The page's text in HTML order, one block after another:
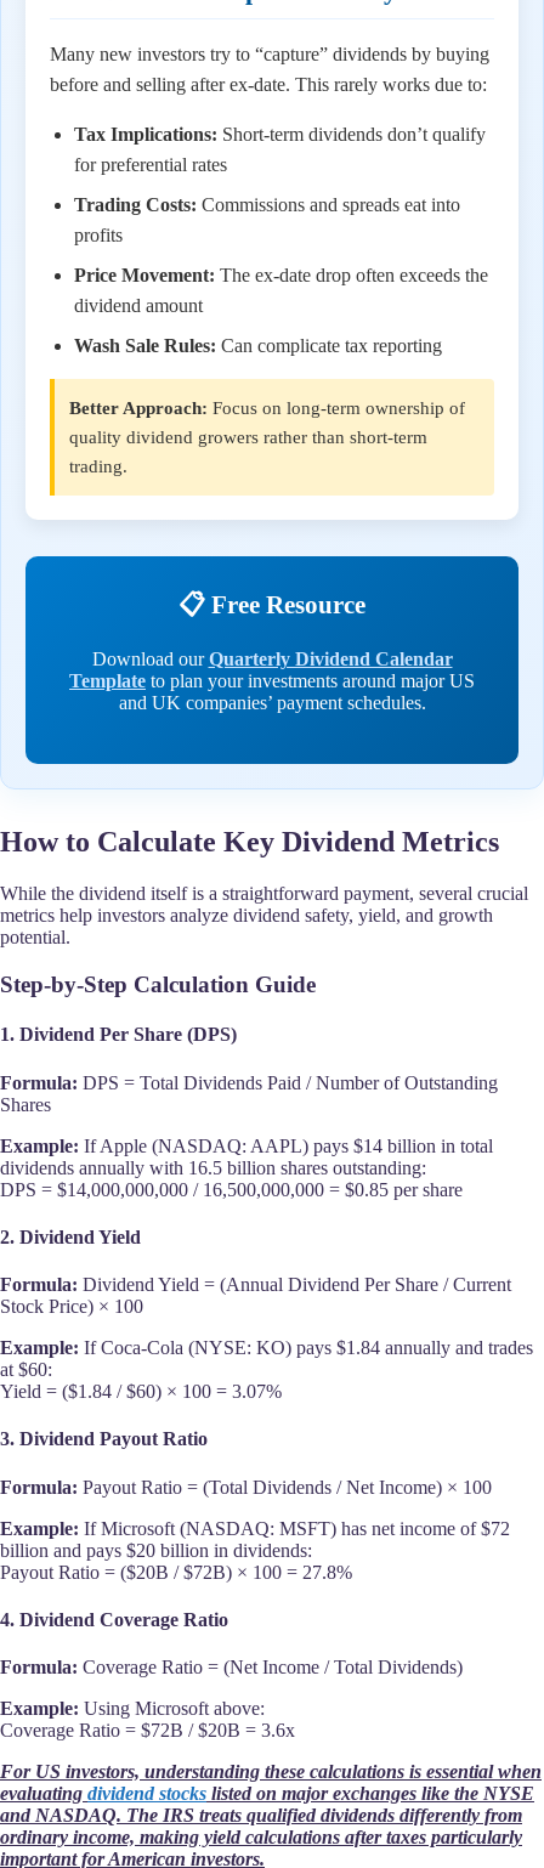
Many new investors try to “capture” dividends by buying
before and selling after ex-date. This rarely works due to:
Tax Implications: Short-term dividends don’t qualify
for preferential rates
Trading Costs: Commissions and spreads eat into
profits
Price Movement: The ex-date drop often exceeds the
dividend amount
Wash Sale Rules: Can complicate tax reporting
Better Approach: Focus on long-term ownership of
quality dividend growers rather than short-term
trading.
📋 Free Resource
Download ourQuarterly Dividend Calendar
Template to plan your investments around major US
and UK companies’ payment schedules.
How to Calculate Key Dividend Metrics
While the dividend itself is a straightforward payment, several crucial
metrics help investors analyze dividend safety, yield, and growth
potential.
Step-by-Step Calculation Guide
1. Dividend Per Share (DPS)
Formula: DPS = Total Dividends Paid / Number of Outstanding
Shares
Example: If Apple (NASDAQ: AAPL) pays $14 billion in total
dividends annually with 16.5 billion shares outstanding:
DPS = $14,000,000,000 / 16,500,000,000 = $0.85 per share
2. Dividend Yield
Formula: Dividend Yield = (Annual Dividend Per Share / Current
Stock Price) × 100
Example: If Coca-Cola (NYSE: KO) pays $1.84 annually and trades
at $60:
Yield = ($1.84 / $60) × 100 = 3.07%
3. Dividend Payout Ratio
Formula: Payout Ratio = (Total Dividends / Net Income) × 100
Example: If Microsoft (NASDAQ: MSFT) has net income of $72
billion and pays $20 billion in dividends:
Payout Ratio = ($20B / $72B) × 100 = 27.8%
4. Dividend Coverage Ratio
Formula: Coverage Ratio = (Net Income / Total Dividends)
Example: Using Microsoft above:
Coverage Ratio = $72B / $20B = 3.6x
For US investors, understanding these calculations is essential when
evaluating dividend stocks listed on major exchanges like the NYSE
and NASDAQ. The IRS treats qualified dividends differently from
ordinary income, making yield calculations after taxes particularly
important for American investors.